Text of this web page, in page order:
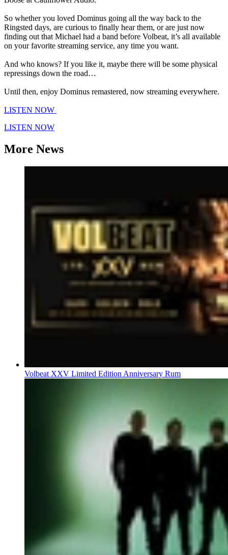
So whether you loved Dominus going all the way back to the
Ringsted days, are curious to finally hear them, or are just now
finding out that Michael had a band before Volbeat, it’s all available
on your favorite streaming service, any time you want.
And who knows? If you like it, maybe there will be some physical
repressings down the road…
Until then, enjoy Dominus remastered, now streaming everywhere.
LISTEN NOW
LISTEN NOW
More News
Volbeat XXV Limited Edition Anniversary Rum